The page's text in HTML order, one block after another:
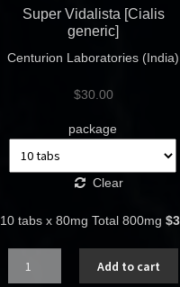
Super Vidalista [Cialis
generic]
Centurion Laboratories (India)
$30.00
package
Clear
10 tabs x 80mg Total 800mg
Add to cart